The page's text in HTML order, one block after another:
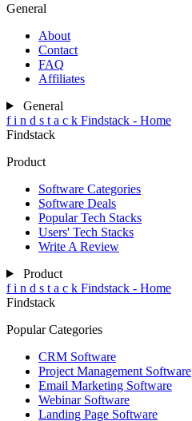
General
About
Contact
FAQ
Affiliates
General
f i n d s t a c k Findstack - Home
Findstack
Product
Software Categories
Software Deals
Popular Tech Stacks
Users' Tech Stacks
Write A Review
Product
f i n d s t a c k Findstack - Home
Findstack
Popular Categories
CRM Software
Project Management Software
Email Marketing Software
Webinar Software
Landing Page Software